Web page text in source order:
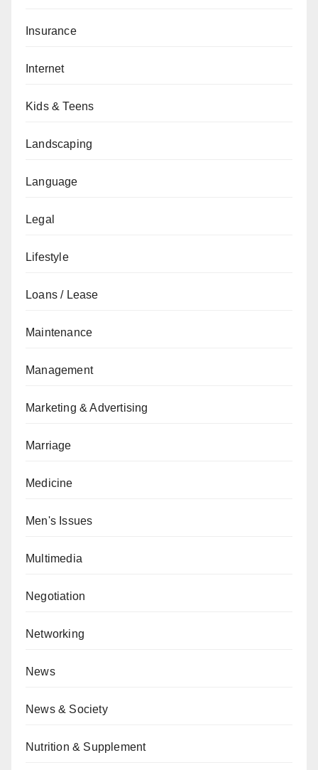
Insurance
Internet
Kids & Teens
Landscaping
Language
Legal
Lifestyle
Loans / Lease
Maintenance
Management
Marketing & Advertising
Marriage
Medicine
Men's Issues
Multimedia
Negotiation
Networking
News
News & Society
Nutrition & Supplement